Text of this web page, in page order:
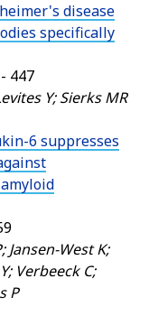
disease
specifically
447
Y; Sierks MR
6 suppresses
West K;
Verbeeck C;
P